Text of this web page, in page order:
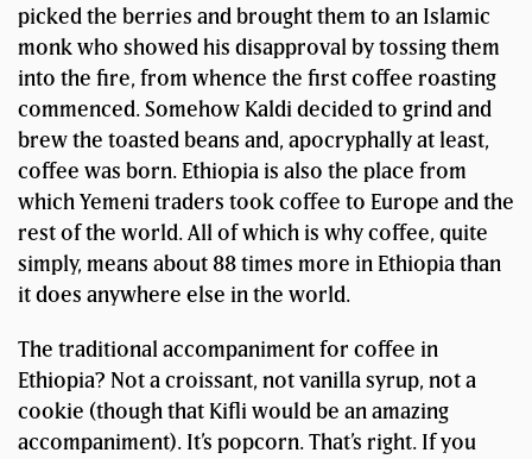
picked the berries and brought them to an Islamic
monk who showed his disapproval by tossing them
into the fire, from whence the first coffee roasting
commenced. Somehow Kaldi decided to grind and
brew the toasted beans and, apocryphally at least,
coffee was born. Ethiopia is also the place from
which Yemeni traders took coffee to Europe and the
rest of the world. All of which is why coffee, quite
simply, means about 88 times more in Ethiopia than
it does anywhere else in the world.
The traditional accompaniment for coffee in
Ethiopia? Not a croissant, not vanilla syrup, not a
cookie (though that Kifli would be an amazing
accompaniment). It’s popcorn. That’s right. If you